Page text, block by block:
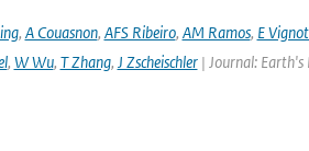
, A Couasnon, AFS Ribeiro, AM Ramos, E
, W Wu, T Zhang, J Zscheischler| Journal: Earth's